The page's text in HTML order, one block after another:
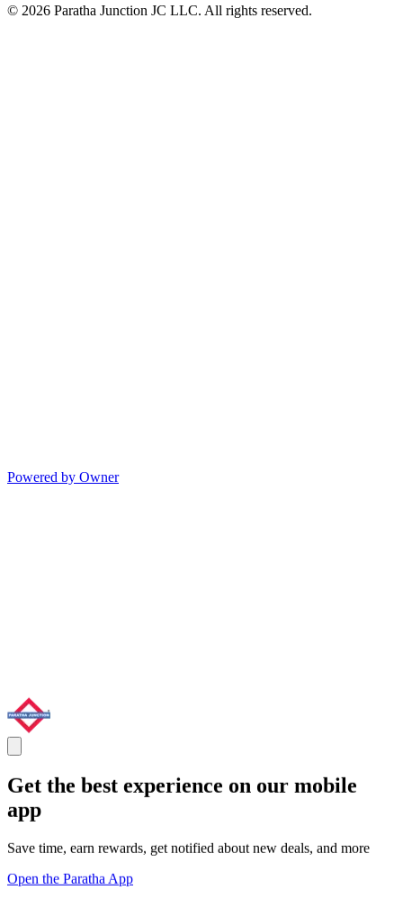
© 2026 Paratha Junction JC LLC. All rights reserved.
Powered by Owner
Get the best experience on our mobile
app
Save time, earn rewards, get notified about new deals, and more
Open the Paratha App